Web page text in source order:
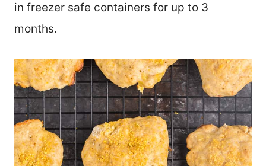
in freezer safe containers for up to 3
months.